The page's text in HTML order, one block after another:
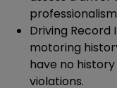
Driving Record
motoring
have no
violations.